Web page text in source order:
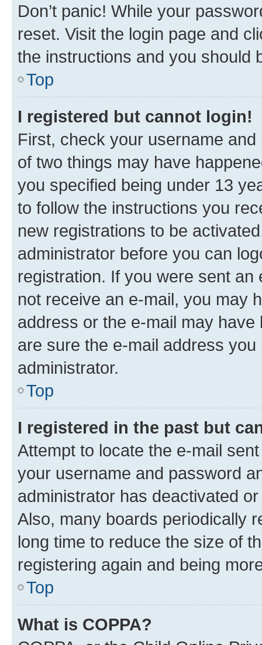
Don’t panic! While your
reset. Visit the login page and
the instructions and you should
Top
I registered but cannot login!
First, check your username
of two things may have
you specified being under 13
to follow the instructions you
new registrations to be
administrator before you can
registration. If you were sent
not receive an e-mail, you may
address or the e-mail may
are sure the e-mail address
administrator.
Top
I registered in the past but
Attempt to locate the e-mail
your username and password
administrator has deactivated
Also, many boards periodically
long time to reduce the size of
registering again and being
Top
What is COPPA?